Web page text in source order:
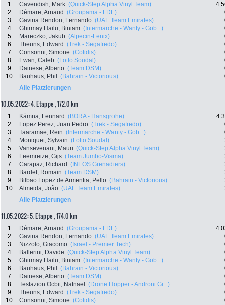
1. Cavendish, Mark (Quick-Step Alpha Vinyl Team)
2.
Démare, Arnaud (Groupama - FDF)
3.
Gaviria Rendon, Fernando (UAE Team Emirates)
4.
Ghirmay Hailu, Biniam (Intermarche - Wanty - Gob...)
5.
Mareczko, Jakub (Alpecin-Fenix)
6.
Theuns, Edward (Trek - Segafredo)
7.
Consonni, Simone (Cofidis)
8.
Ewan, Caleb (Lotto Soudal)
9.
Dainese, Alberto (Team DSM)
10.
Bauhaus, Phil (Bahrain - Victorious)
Alle Platzierungen
10.05.2022: 4. Etappe , 172.0 km
1. Kämna, Lennard (BORA - Hansgrohe)
2.
Lopez Perez, Juan Pedro (Trek - Segafredo)
3.
Taaramäe, Rein (Intermarche - Wanty - Gob...)
4.
Moniquet, Sylvain (Lotto Soudal)
5.
Vansevenant, Mauri (Quick-Step Alpha Vinyl Team)
6.
Leemreize, Gijs (Team Jumbo-Visma)
7.
Carapaz, Richard (INEOS Grenadiers)
8.
Bardet, Romain (Team DSM)
9.
Bilbao Lopez de Armentia, Pello (Bahrain - Victorious)
10.
Almeida, João (UAE Team Emirates)
Alle Platzierungen
11.05.2022: 5. Etappe , 174.0 km
1. Démare, Arnaud (Groupama - FDF)
2.
Gaviria Rendon, Fernando (UAE Team Emirates)
3.
Nizzolo, Giacomo (Israel - Premier Tech)
4.
Ballerini, Davide (Quick-Step Alpha Vinyl Team)
5.
Ghirmay Hailu, Biniam (Intermarche - Wanty - Gob...)
6.
Bauhaus, Phil (Bahrain - Victorious)
7.
Dainese, Alberto (Team DSM)
8.
Tesfazion Ocbit, Natnael (Drone Hopper - Androni Gi...)
9.
Theuns, Edward (Trek - Segafredo)
10.
Consonni, Simone (Cofidis)